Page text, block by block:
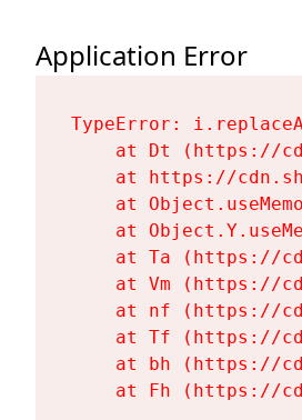
Application Error
TypeError:
at Dt (https://
at https://
at
at
at Ta (https://
at Vm (https://
at nf (https://
at Tf (https://
at bh (https://
at Fh (https://